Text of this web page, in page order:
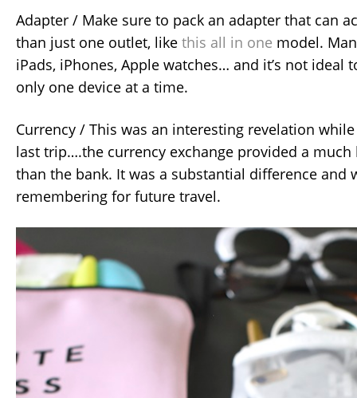
Adapter / Make sure to pack an adapter that can
than just one outlet, like this all in one model.
iPads, iPhones, Apple watches… and it’s not ideal
only one device at a time.
Currency / This was an interesting revelation
last trip….the currency exchange provided a much
than the bank. It was a substantial difference and
remembering for future travel.